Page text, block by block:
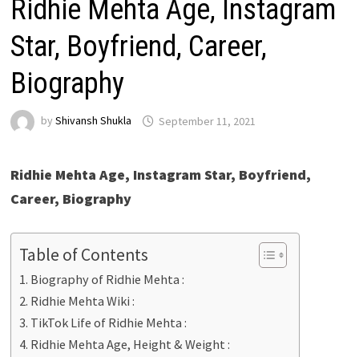
Ridhie Mehta Age, Instagram
Star, Boyfriend, Career,
Biography
by Shivansh Shukla September 11, 2021
Ridhie Mehta Age, Instagram Star, Boyfriend,
Career, Biography
Table of Contents
Biography of Ridhie Mehta :
Ridhie Mehta Wiki :
TikTok Life of Ridhie Mehta :
Ridhie Mehta Age, Height & Weight :